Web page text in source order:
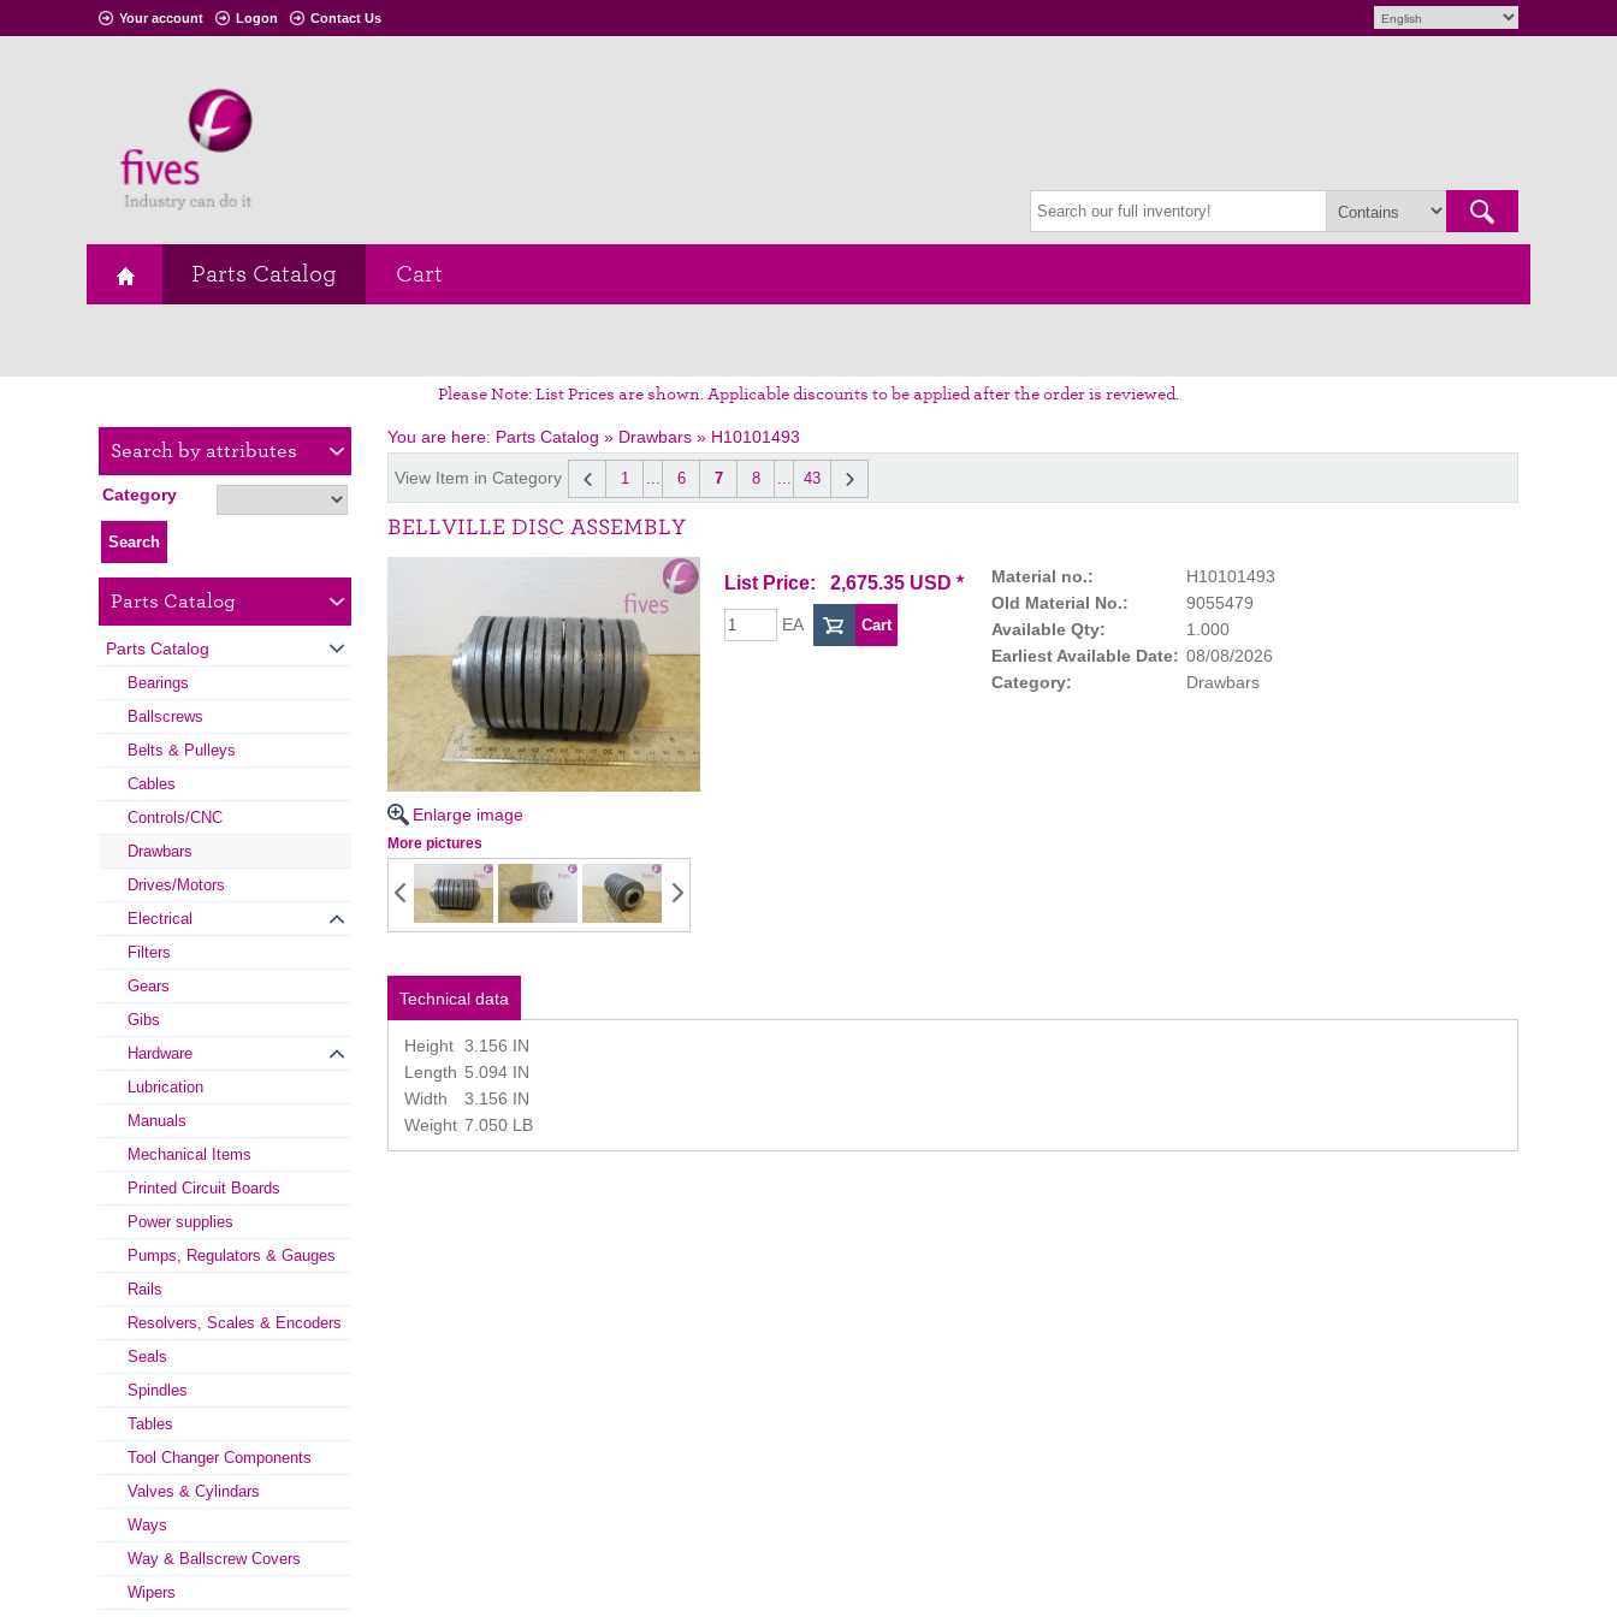
Your account Logon Contact Us
Parts Catalog Cart
Please Note: List Prices are shown. Applicable discounts to be applied after the order is reviewed.
Search by attributes
Category
Parts Catalog
Parts Catalog
Bearings
Ballscrews
Belts & Pulleys
Cables
Controls/CNC
Drawbars
Drives/Motors
Electrical
Filters
Gears
Gibs
Hardware
Lubrication
Manuals
Mechanical Items
Printed Circuit Boards
Power supplies
Pumps, Regulators & Gauges
Rails
Resolvers, Scales & Encoders
Seals
Spindles
Tables
Tool Changer Components
Valves & Cylindars
Ways
Way & Ballscrew Covers
Wipers
You are here: Parts Catalog » Drawbars » H10101493
View Item in Category 1 ... 6 7 8 ... 43
BELLVILLE DISC ASSEMBLY
Enlarge image
More pictures
List Price: 2,675.35 USD *
EA
Material no.:
H10101493
Old Material No.:
9055479
Available Qty:
1.000
Earliest Available Date: 08/08/2026
Category:
Drawbars
Technical data
Height 3.156 IN
Length 5.094 IN
Width
3.156 IN
Weight 7.050 LB